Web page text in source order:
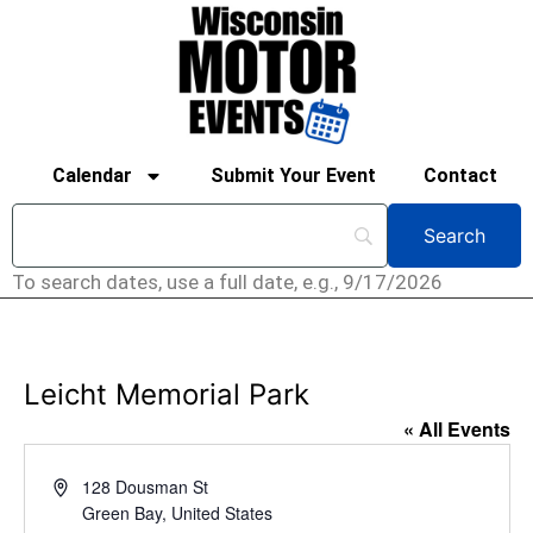
Calendar Submit Your Event Contact
To search dates, use a full date, e.g., 9/17/2026
Leicht Memorial Park
« All Events
Address128 Dousman St
Green Bay, United States